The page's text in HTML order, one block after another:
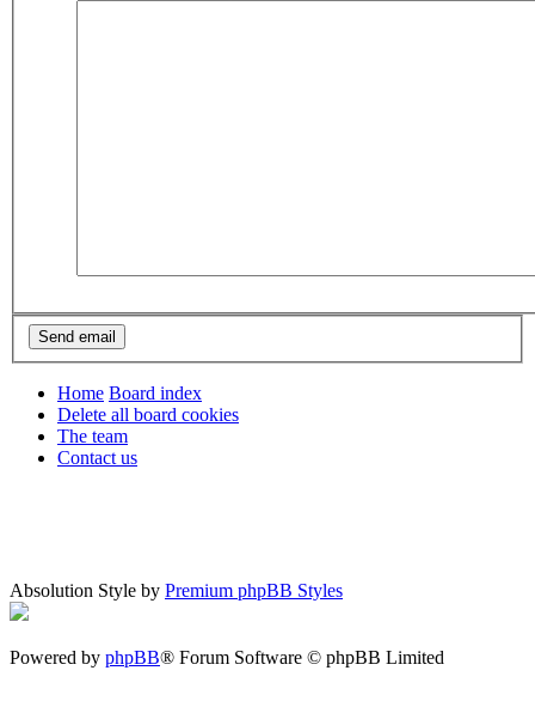
Home Board index
Delete all board cookies
The team
Contact us
Absolution Style by Premium phpBB Styles
Powered by phpBB® Forum Software © phpBB Limited